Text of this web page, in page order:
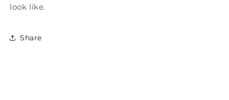
look like.
Share